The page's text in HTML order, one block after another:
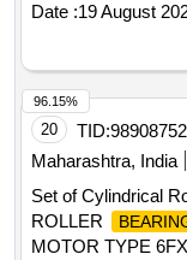
Date :19 August
20 TID:98908752
Maharashtra, India
Set of Cylindrical
ROLLER
MOTOR TYPE
96.15%